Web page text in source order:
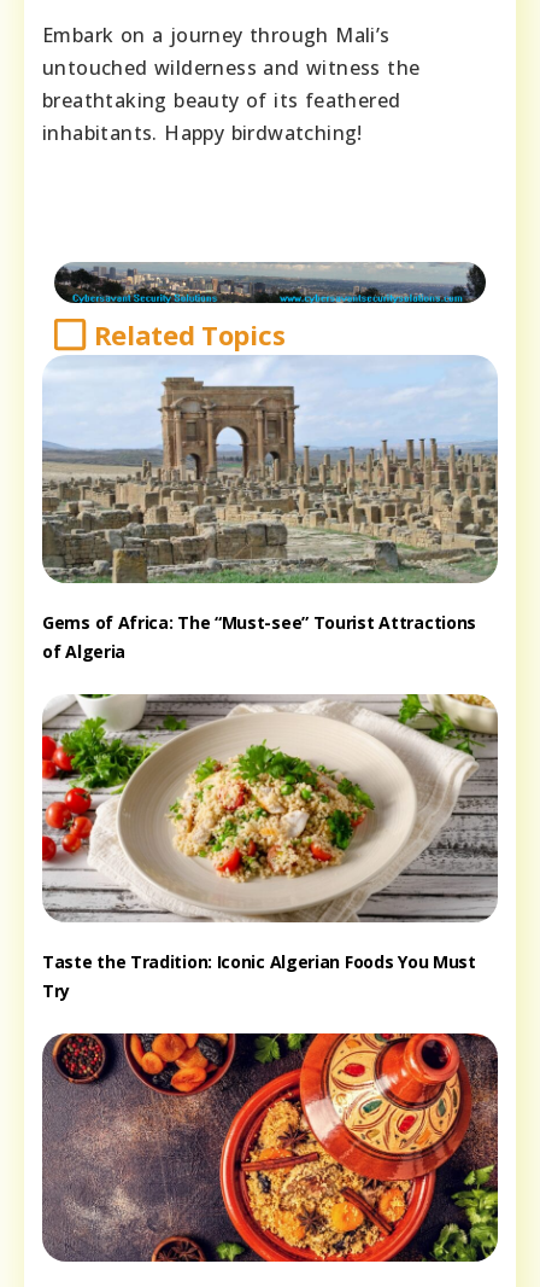
Embark on a journey through Mali’s
untouched wilderness and witness the
breathtaking beauty of its feathered
inhabitants. Happy birdwatching!
Related Topics
Gems of Africa: The “Must-see” Tourist Attractions
of Algeria
Taste the Tradition: Iconic Algerian Foods You Must
Try